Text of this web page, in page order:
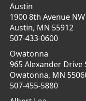
Austin
1900 8th Avenue NW
Austin, MN 55912
507-433-0600
Owatonna
965 Alexander Drive
Owatonna, MN
507-455-5880